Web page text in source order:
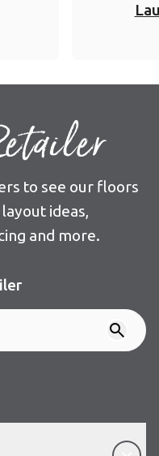
to see our floors
ideas,
and more.